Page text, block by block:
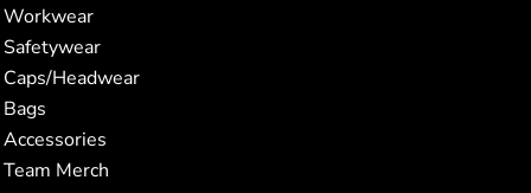
Workwear
Safetywear
Caps/Headwear
Bags
Accessories
Team Merch